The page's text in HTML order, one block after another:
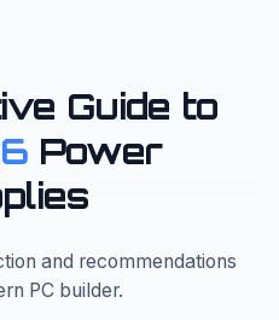
Guide to
Power
and recommendations
PC builder.